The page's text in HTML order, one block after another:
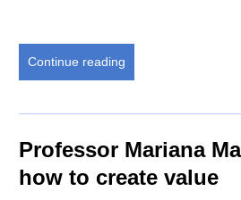
Continue reading
Professor Mariana
how to create value